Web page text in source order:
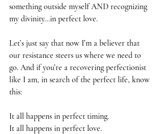
something outside myself AND recognizing
my divinity...in perfect love.
Let’s just say that now I’m a believer that
our resistance steers us where we need to
go. And if you’re a recovering perfectionist
like I am, in search of the perfect life, know
this:
It all happens in perfect timing.
It all happens in perfect love.